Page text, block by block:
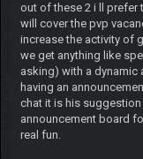
out of these 2 i ll prefer
will cover the pvp
increase the activity of
we get anything like
asking) with a
having an
chat it is his
announcement board
real fun.